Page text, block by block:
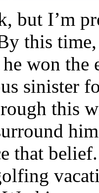
but I’m
this
won
sinister
this
that